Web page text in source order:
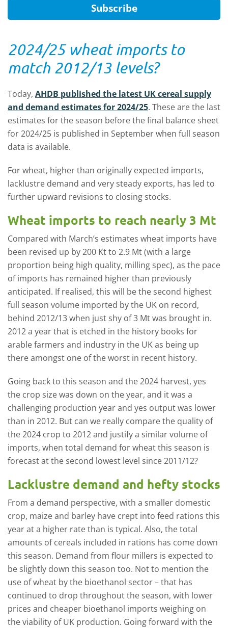
Subscribe
2024/25 wheat imports to
match 2012/13 levels?
Today, AHDB published the latest UK cereal supply
and demand estimates for 2024/25. These are the last
estimates for the season before the final balance sheet
for 2024/25 is published in September when full season
data is available.
For wheat, higher than originally expected imports,
lacklustre demand and very steady exports, has led to
further upward revisions to closing stocks.
Wheat imports to reach nearly 3 Mt
Compared with March’s estimates wheat imports have
been revised up by 200 Kt to 2.9 Mt (with a large
proportion being high quality, milling spec), as the pace
of imports has remained higher than previously
anticipated. If realised, this will be the second highest
full season volume imported by the UK on record,
behind 2012/13 when just shy of 3 Mt was brought in.
2012 a year that is etched in the history books for
arable farmers and industry in the UK as being up
there amongst one of the worst in recent history.
Going back to this season and the 2024 harvest, yes
the crop size was down on the year, and it was a
challenging production year and yes output was lower
than in 2012. But can we really compare the quality of
the 2024 crop to 2012 and justify a similar volume of
imports, when total demand for wheat this season is
forecast at the second lowest level since 2011/12?
Lacklustre demand and hefty stocks
From a demand perspective, with a smaller domestic
crop, maize and barley have crept into feed rations this
year at a higher rate than is typical. Also, the total
amounts of cereals included in rations has come down
this season. Demand from flour millers is expected to
be slightly down this season too. Not to mention the
use of wheat by the bioethanol sector – that has
continued to drop throughout the season, with lower
prices and cheaper bioethanol imports weighing on
the viability of UK production. Going forward with the